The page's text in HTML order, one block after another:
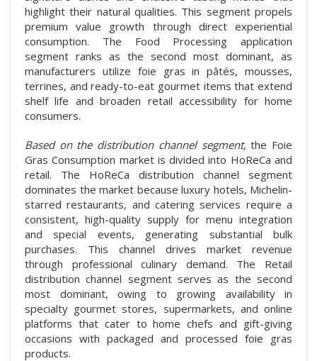
highlight their natural qualities. This segment propels
premium value growth through direct experiential
consumption. The Food Processing application
segment ranks as the second most dominant, as
manufacturers utilize foie gras in pâtés, mousses,
terrines, and ready-to-eat gourmet items that extend
shelf life and broaden retail accessibility for home
consumers.
Based on the distribution channel segment,the Foie
Gras Consumption market is divided into HoReCa and
retail. The HoReCa distribution channel segment
dominates the market because luxury hotels, Michelin-
starred restaurants, and catering services require a
consistent, high-quality supply for menu integration
and special events, generating substantial bulk
purchases. This channel drives market revenue
through professional culinary demand. The Retail
distribution channel segment serves as the second
most dominant, owing to growing availability in
specialty gourmet stores, supermarkets, and online
platforms that cater to home chefs and gift-giving
occasions with packaged and processed foie gras
products.